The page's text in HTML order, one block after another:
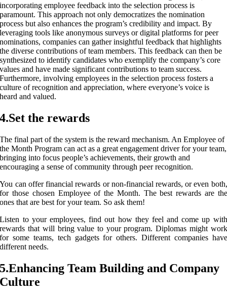
incorporating employee feedback into the selection process is
paramount. This approach not only democratizes the nomination
process but also enhances the program’s credibility and impact. By
leveraging tools like anonymous surveys or digital platforms for peer
nominations, companies can gather insightful feedback that highlights
the diverse contributions of team members. This feedback can then be
synthesized to identify candidates who exemplify the company’s core
values and have made significant contributions to team success.
Furthermore, involving employees in the selection process fosters a
culture of recognition and appreciation, where everyone’s voice is
heard and valued.
4.Set the rewards
The final part of the system is the reward mechanism. An Employee of
the Month Program can act as a great engagement driver for your team,
bringing into focus people’s achievements, their growth and
encouraging a sense of community through peer recognition.
You can offer financial rewards or non-financial rewards, or even both,
for those chosen Employee of the Month. The best rewards are the
ones that are best for your team. So ask them!
Listen to your employees, find out how they feel and come up with
rewards that will bring value to your program. Diplomas might work
for some teams, tech gadgets for others. Different companies have
different needs.
5.Enhancing Team Building and Company
Culture